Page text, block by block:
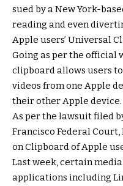
sued by a New York-
reading and even
Apple users’ Universal
Going as per the official
clipboard allows users
videos from one Apple
their other Apple device.
As per the lawsuit filed
Francisco Federal
on Clipboard of Apple
Last week, certain
applications including